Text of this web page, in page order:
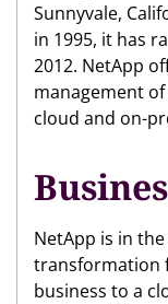
Sunnyvale,
in 1995, it has
2012. NetApp
management
cloud and on-
NetApp is in
transformation
business to a